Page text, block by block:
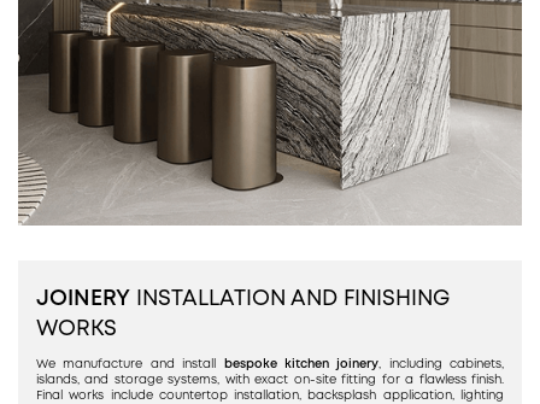
JOINERY INSTALLATION AND FINISHING
WORKS
We manufacture and install bespoke kitchen joinery , including cabinets,
islands, and storage systems, with exact on-site fitting for a flawless finish.
Final works include countertop installation, backsplash application, lighting